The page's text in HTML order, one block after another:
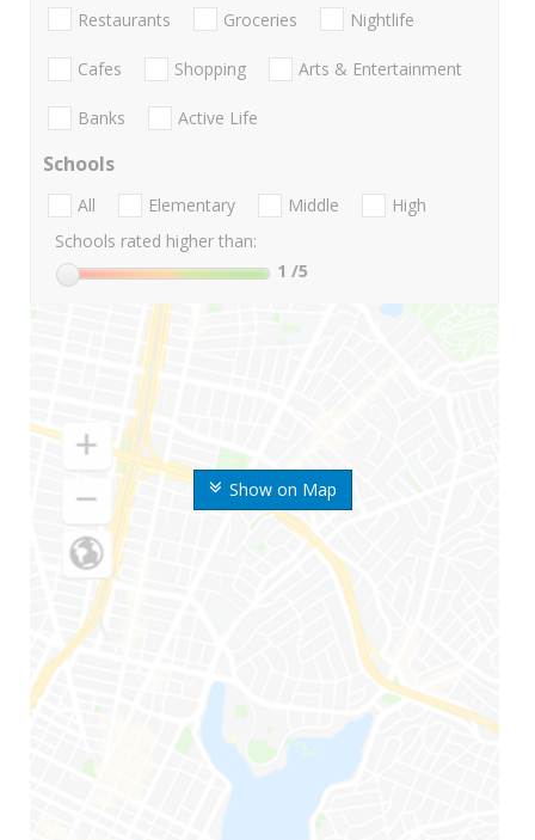
Show on Map
Restaurants Groceries Nightlife
Cafes Shopping Arts & Entertainment
Banks Active Life
Schools
All Elementary Middle
High
Schools rated higher than:
1 /5